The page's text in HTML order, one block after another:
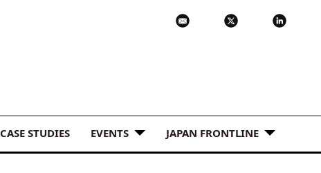
CASE STUDIES EVENTS JAPAN FRONTLINE